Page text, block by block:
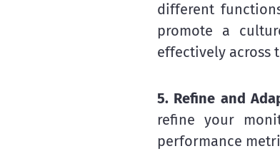
different
promote a
effectively across
5. Refine and
refine your
performance